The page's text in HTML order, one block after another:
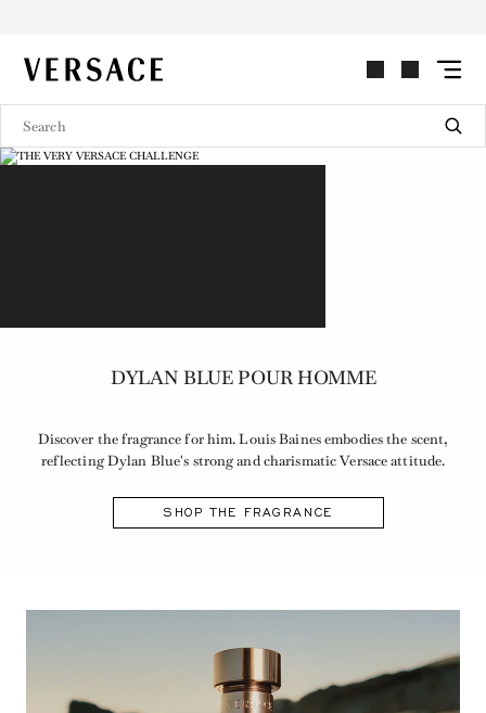
VERSACE | Homepage
DYLAN BLUE POUR HOMME
Discover the fragrance for him. Louis Baines embodies the scent,
reflecting Dylan Blue's strong and charismatic Versace attitude.
SHOP THE FRAGRANCE